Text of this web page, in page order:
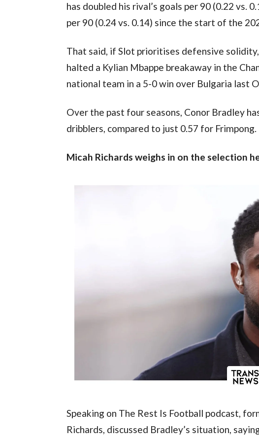
has doubled his rival’s goals per 90 (0.22 vs.
per 90 (0.24 vs. 0.14) since the start of the
That said, if Slot prioritises defensive
halted a Kylian Mbappe breakaway in the
national team in a 5-0 win over Bulgaria last
Over the past four seasons, Conor Bradley
dribblers, compared to just 0.57 for Frimpong.
Micah Richards weighs in on the selection
Speaking on The Rest Is Football podcast,
Richards, discussed Bradley’s situation,